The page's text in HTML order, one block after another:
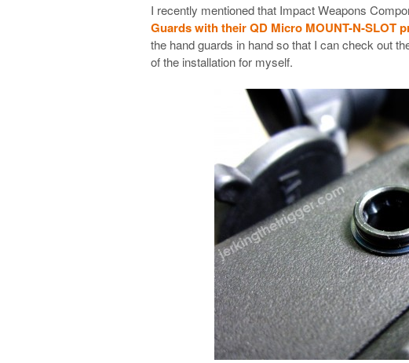
I recently mentioned that Impact Weapons
Guards with their QD Micro MOUNT-N-SLOT
the hand guards in hand so that I can check out
of the installation for myself.